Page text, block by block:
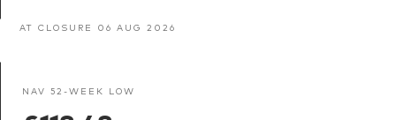
AT CLOSURE 06 AUG 2026
NAV 52-WEEK LOW